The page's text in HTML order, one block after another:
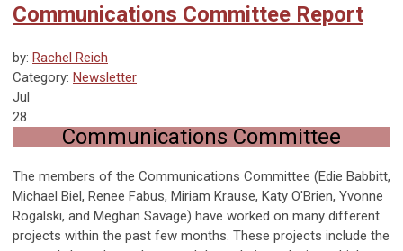
Communications Committee Report
by: Rachel Reich
Category: Newsletter
Jul
28
Communications Committee
The members of the Communications Committee (Edie Babbitt,
Michael Biel, Renee Fabus, Miriam Krause, Katy O'Brien, Yvonne
Rogalski, and Meghan Savage) have worked on many different
projects within the past few months. These projects include the